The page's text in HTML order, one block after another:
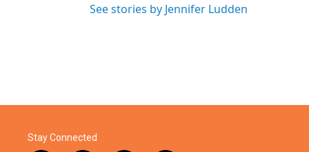
See stories by Jennifer Ludden
Stay Connected